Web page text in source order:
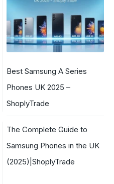
Best Samsung A Series
Phones UK 2025 –
ShoplyTrade
The Complete Guide to
Samsung Phones in the UK
(2025)|ShoplyTrade